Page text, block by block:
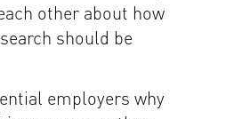
other about how
should be
employers why